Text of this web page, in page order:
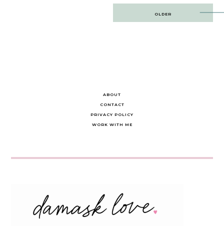
OLDER
ABOUT
CONTACT
PRIVACY POLICY
WORK WITH ME